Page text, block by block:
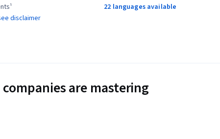
disclaimer
22 languages available
are mastering